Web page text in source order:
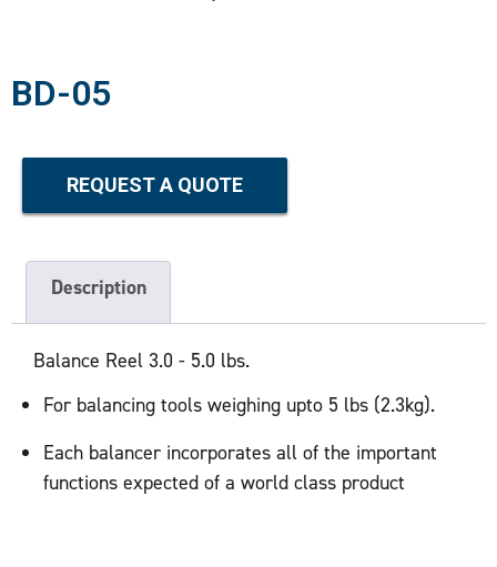
BD-05
REQUEST A QUOTE
Description
Balance Reel 3.0 - 5.0 lbs.
For balancing tools weighing upto 5 lbs (2.3kg).
Each balancer incorporates all of the important
functions expected of a world class product